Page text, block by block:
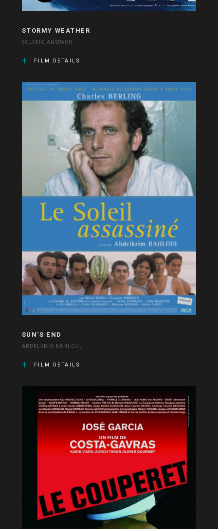
STORMY WEATHER
SOLVEIG ANSPACH
FILM DETAILS
SUN’S END
ABDELKRIM BAHLOUL
FILM DETAILS